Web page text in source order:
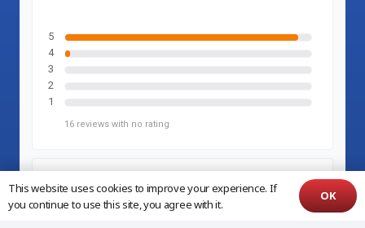
This website uses cookies to improve your experience. If
you continue to use this site, you agree with it.
OK